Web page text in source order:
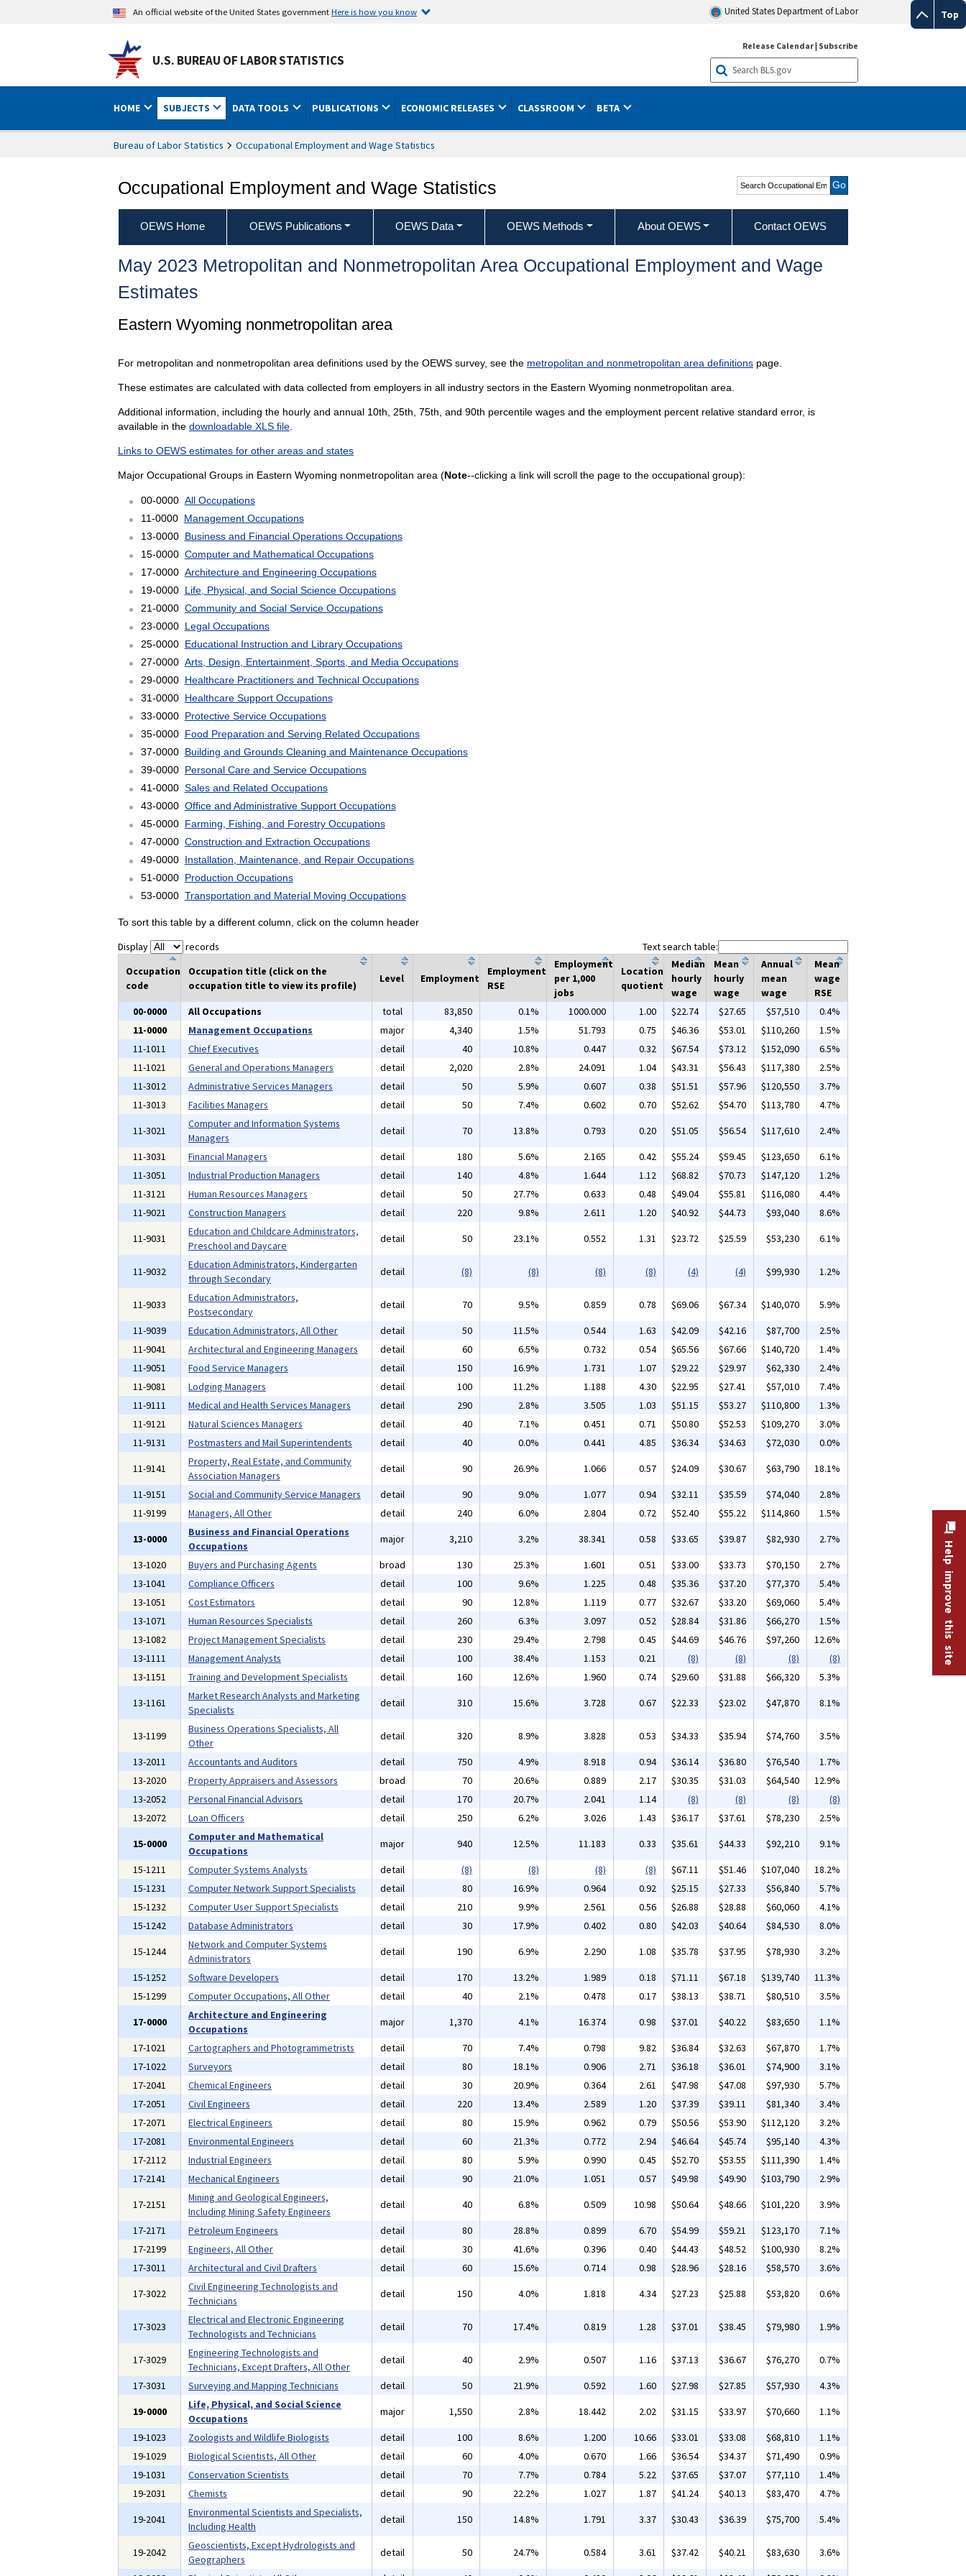
Top
An official website of the United States governmentHere is how you know United States Department of Labor
U.S. BUREAU OF LABOR STATISTICS
Release Calendar| Subscribe
HOME SUBJECTS DATA TOOLS PUBLICATIONS ECONOMIC RELEASES CLASSROOM BETA
Bureau of Labor Statistics Occupational Employment and Wage Statistics
Occupational Employment and Wage Statistics
Search Occupational
Employment and Wage
Statistics
OEWS Home OEWS Publications OEWS Data OEWS Methods About OEWS Contact OEWS
May 2023 Metropolitan and Nonmetropolitan Area Occupational Employment and Wage
Estimates
Eastern Wyoming nonmetropolitan area
For metropolitan and nonmetropolitan area definitions used by the OEWS survey, see the metropolitan and nonmetropolitan area definitionspage.
These estimates are calculated with data collected from employers in all industry sectors in the Eastern Wyoming nonmetropolitan area.
Additional information, including the hourly and annual 10th, 25th, 75th, and 90th percentile wages and the employment percent relative standard error, is
available in the downloadable XLS file.
Links to OEWS estimates for other areas and states
Major Occupational Groups in Eastern Wyoming nonmetropolitan area (Note--clicking a link will scroll the page to the occupational group):
00-0000 All Occupations
11-0000 Management Occupations
13-0000 Business and Financial Operations Occupations
15-0000 Computer and Mathematical Occupations
17-0000 Architecture and Engineering Occupations
19-0000 Life, Physical, and Social Science Occupations
21-0000 Community and Social Service Occupations
23-0000 Legal Occupations
25-0000 Educational Instruction and Library Occupations
27-0000 Arts, Design, Entertainment, Sports, and Media Occupations
29-0000 Healthcare Practitioners and Technical Occupations
31-0000 Healthcare Support Occupations
33-0000 Protective Service Occupations
35-0000 Food Preparation and Serving Related Occupations
37-0000 Building and Grounds Cleaning and Maintenance Occupations
39-0000 Personal Care and Service Occupations
41-0000 Sales and Related Occupations
43-0000 Office and Administrative Support Occupations
45-0000 Farming, Fishing, and Forestry Occupations
47-0000 Construction and Extraction Occupations
49-0000 Installation, Maintenance, and Repair Occupations
51-0000 Production Occupations
53-0000 Transportation and Material Moving Occupations
To sort this table by a different column, click on the column header
Display records
Text search table:
Occupation
code
Occupation title (click on the
occupation title to view its profile)
Level Employment
Employment
RSE
Employment
per 1,000
jobs
Location
quotient
Median
hourly
wage
Mean
hourly
wage
Annual
mean
wage
Mean
wage
RSE
00-0000
All Occupations total 83,850 0.1% 1000.000 1.00 $22.74 $27.65 $57,510
0.4%
11-0000
Management Occupations major 4,340 1.5% 51.793 0.75 $46.36 $53.01 $110,260
1.5%
11-1011
Chief Executives detail 40 10.8% 0.447 0.32 $67.54 $73.12 $152,090
6.5%
11-1021
General and Operations Managers detail 2,020 2.8% 24.091 1.04 $43.31 $56.43 $117,380
2.5%
11-3012
Administrative Services Managers detail 50 5.9% 0.607 0.38 $51.51 $57.96 $120,550
3.7%
11-3013
Facilities Managers detail 50 7.4% 0.602 0.70 $52.62 $54.70 $113,780
4.7%
11-3021
Computer and Information Systems
Managers
detail 70 13.8% 0.793 0.20 $51.05 $56.54 $117,610
2.4%
11-3031
Financial Managers detail 180 5.6% 2.165 0.42 $55.24 $59.45 $123,650
6.1%
11-3051
Industrial Production Managers detail 140 4.8% 1.644 1.12 $68.82 $70.73 $147,120
1.2%
11-3121
Human Resources Managers detail 50 27.7% 0.633 0.48 $49.04 $55.81 $116,080
4.4%
11-9021
Construction Managers detail 220 9.8% 2.611 1.20 $40.92 $44.73 $93,040
8.6%
11-9031
Education and Childcare Administrators,
Preschool and Daycare
detail 50 23.1% 0.552 1.31 $23.72 $25.59 $53,230 6.1%
11-9032
Education Administrators, Kindergarten
through Secondary
detail (8) (8) (8) (8) (4) (4) $99,930 1.2%
11-9033
Education Administrators,
Postsecondary
detail 70 9.5% 0.859 0.78 $69.06 $67.34 $140,070
5.9%
11-9039
Education Administrators, All Other detail 50 11.5% 0.544 1.63 $42.09 $42.16 $87,700
2.5%
11-9041
Architectural and Engineering Managers detail 60 6.5% 0.732 0.54 $65.56 $67.66 $140,720
1.4%
11-9051
Food Service Managers detail 150 16.9% 1.731 1.07 $29.22 $29.97 $62,330
2.4%
11-9081
Lodging Managers detail 100 11.2% 1.188 4.30 $22.95 $27.41 $57,010
7.4%
11-9111
Medical and Health Services Managers detail 290 2.8% 3.505 1.03 $51.15 $53.27 $110,800
1.3%
11-9121
Natural Sciences Managers detail 40 7.1% 0.451 0.71 $50.80 $52.53 $109,270
3.0%
11-9131
Postmasters and Mail Superintendents detail 40 0.0% 0.441 4.85 $36.34 $34.63 $72,030
0.0%
11-9141
Property, Real Estate, and Community
Association Managers
detail 90 26.9% 1.066 0.57 $24.09 $30.67 $63,790
18.1%
11-9151
Social and Community Service Managers detail 90 9.0% 1.077 0.94 $32.11 $35.59 $74,040
2.8%
11-9199
Managers, All Other detail 240 6.0% 2.804 0.72 $52.40 $55.22 $114,860
1.5%
13-0000
Business and Financial Operations
Occupations
major 3,210 3.2% 38.341 0.58 $33.65 $39.87 $82,930
2.7%
13-1020
Buyers and Purchasing Agents broad 130 25.3% 1.601 0.51 $33.00 $33.73 $70,150
2.7%
13-1041
Compliance Officers detail 100 9.6% 1.225 0.48 $35.36 $37.20 $77,370
5.4%
13-1051
Cost Estimators detail 90 12.8% 1.119 0.77 $32.67 $33.20 $69,060
5.4%
13-1071
Human Resources Specialists detail 260 6.3% 3.097 0.52 $28.84 $31.86 $66,270
1.5%
13-1082
Project Management Specialists detail 230 29.4% 2.798 0.45 $44.69 $46.76 $97,260
12.6%
13-1111
Management Analysts detail 100 38.4% 1.153 0.21 (8) (8) (8)
(8)
13-1151
Training and Development Specialists detail 160 12.6% 1.960 0.74 $29.60 $31.88 $66,320
5.3%
13-1161
Market Research Analysts and Marketing
Specialists
detail 310 15.6% 3.728 0.67 $22.33 $23.02 $47,870 8.1%
13-1199
Business Operations Specialists, All
Other
detail 320 8.9% 3.828 0.53 $34.33 $35.94 $74,760
3.5%
13-2011
Accountants and Auditors detail 750 4.9% 8.918 0.94 $36.14 $36.80 $76,540
1.7%
13-2020
Property Appraisers and Assessors broad 70 20.6% 0.889 2.17 $30.35 $31.03 $64,540
12.9%
13-2052
Personal Financial Advisors detail 170 20.7% 2.041 1.14 (8) (8) (8)
(8)
13-2072
Loan Officers detail 250 6.2% 3.026 1.43 $36.17 $37.61 $78,230
2.5%
15-0000
Computer and Mathematical
Occupations
major 940 12.5% 11.183 0.33 $35.61 $44.33 $92,210
9.1%
15-1211
Computer Systems Analysts detail (8) (8) (8) (8) $67.11 $51.46 $107,040
18.2%
15-1231
Computer Network Support Specialists detail 80 16.9% 0.964 0.92 $25.15 $27.33 $56,840
5.7%
15-1232
Computer User Support Specialists detail 210 9.9% 2.561 0.56 $26.88 $28.88 $60,060
4.1%
15-1242
Database Administrators detail 30 17.9% 0.402 0.80 $42.03 $40.64 $84,530
8.0%
15-1244
Network and Computer Systems
Administrators
detail 190 6.9% 2.290 1.08 $35.78 $37.95 $78,930
3.2%
15-1252
Software Developers detail 170 13.2% 1.989 0.18 $71.11 $67.18 $139,740
11.3%
15-1299
Computer Occupations, All Other detail 40 2.1% 0.478 0.17 $38.13 $38.71 $80,510
3.5%
17-0000
Architecture and Engineering
Occupations
major 1,370 4.1% 16.374 0.98 $37.01 $40.22 $83,650
1.1%
17-1021
Cartographers and Photogrammetrists detail 70 7.4% 0.798 9.82 $36.84 $32.63 $67,870
1.7%
17-1022
Surveyors detail 80 18.1% 0.906 2.71 $36.18 $36.01 $74,900
3.1%
17-2041
Chemical Engineers detail 30 20.9% 0.364 2.61 $47.98 $47.08 $97,930
5.7%
17-2051
Civil Engineers detail 220 13.4% 2.589 1.20 $37.39 $39.11 $81,340
3.4%
17-2071
Electrical Engineers detail 80 15.9% 0.962 0.79 $50.56 $53.90 $112,120
3.2%
17-2081
Environmental Engineers detail 60 21.3% 0.772 2.94 $46.64 $45.74 $95,140
4.3%
17-2112
Industrial Engineers detail 80 5.9% 0.990 0.45 $52.70 $53.55 $111,390
1.4%
17-2141
Mechanical Engineers detail 90 21.0% 1.051 0.57 $49.98 $49.90 $103,790
2.9%
17-2151
Mining and Geological Engineers,
Including Mining Safety Engineers
detail 40 6.8% 0.509 10.98 $50.64 $48.66 $101,220
3.9%
17-2171
Petroleum Engineers detail 80 28.8% 0.899 6.70 $54.99 $59.21 $123,170
7.1%
17-2199
Engineers, All Other detail 30 41.6% 0.396 0.40 $44.43 $48.52 $100,930
8.2%
17-3011
Architectural and Civil Drafters detail 60 15.6% 0.714 0.98 $28.96 $28.16 $58,570
3.6%
17-3022
Civil Engineering Technologists and
Technicians
detail 150 4.0% 1.818 4.34 $27.23 $25.88 $53,820 0.6%
17-3023
Electrical and Electronic Engineering
Technologists and Technicians
detail 70 17.4% 0.819 1.28 $37.01 $38.45 $79,980 1.9%
17-3029
Engineering Technologists and
Technicians, Except Drafters, All Other
detail 40 2.9% 0.507 1.16 $37.13 $36.67 $76,270
0.7%
17-3031
Surveying and Mapping Technicians detail 50 21.9% 0.592 1.60 $27.98 $27.85 $57,930
4.3%
19-0000
Life, Physical, and Social Science
Occupations
major 1,550 2.8% 18.442 2.02 $31.15 $33.97 $70,660
1.1%
19-1023
Zoologists and Wildlife Biologists detail 100 8.6% 1.200 10.66 $33.01 $33.08 $68,810
1.1%
19-1029
Biological Scientists, All Other detail 60 4.0% 0.670 1.66 $36.54 $34.37 $71,490
0.9%
19-1031
Conservation Scientists detail 70 7.7% 0.784 5.22 $37.65 $37.07 $77,110
1.4%
19-2031
Chemists detail 90 22.2% 1.027 1.87 $41.24 $40.13 $83,470
4.7%
19-2041
Environmental Scientists and Specialists,
Including Health
detail 150 14.8% 1.791 3.37 $30.43 $36.39 $75,700 5.4%
19-2042
Geoscientists, Except Hydrologists and
Geographers
detail 50 24.7% 0.584 3.61 $37.42 $40.21 $83,630
3.6%
Help improve this site